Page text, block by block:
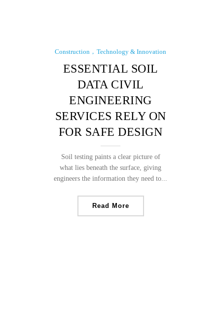
Construction Technology & Innovation
ESSENTIAL SOIL
DATA CIVIL
ENGINEERING
SERVICES RELY ON
FOR SAFE DESIGN
Soil testing paints a clear picture of
what lies beneath the surface, giving
engineers the information they need to...
Read More